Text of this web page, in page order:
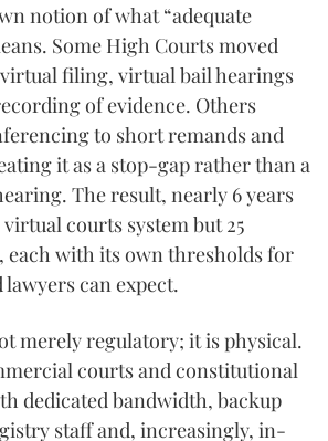
notion of what “adequate
Some High Courts moved
filing, virtual bail hearings
of evidence. Others
to short remands and
it as a stop-gap rather than a
The result, nearly 6 years
courts system but 25
each with its own thresholds for
can expect.
merely regulatory; it is physical.
courts and constitutional
dedicated bandwidth, backup
staff and, increasingly, in-